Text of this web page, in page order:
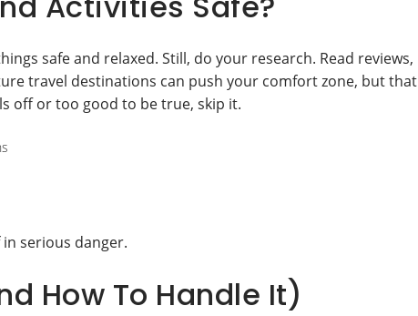
safe and relaxed. Still, do your research. Read reviews,
travel destinations can push your comfort zone, but that
off or too good to be true, skip it.
serious danger.
How To Handle It)